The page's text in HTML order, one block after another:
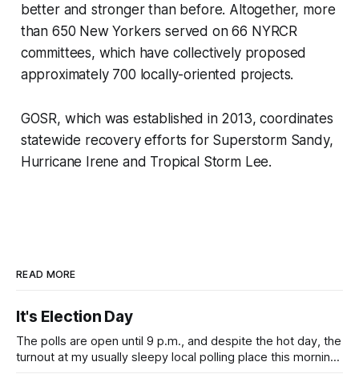
better and stronger than before. Altogether, more
than 650 New Yorkers served on 66 NYRCR
committees, which have collectively proposed
approximately 700 locally-oriented projects.
GOSR, which was established in 2013, coordinates
statewide recovery efforts for Superstorm Sandy,
Hurricane Irene and Tropical Storm Lee.
READ MORE
It's Election Day
The polls are open until 9 p.m., and despite the hot day, the
turnout at my usually sleepy local polling place this morning